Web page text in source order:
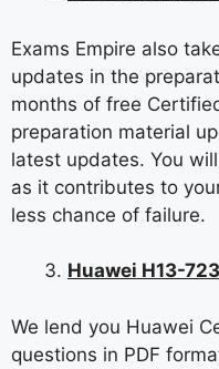
Exams Empire also
updates in the
months of free
preparation material
latest updates. You
as it contributes to
less chance of failure.
Huawei H13-
We lend you Huawei
questions in PDF